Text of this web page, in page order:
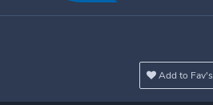
Add to Fav's